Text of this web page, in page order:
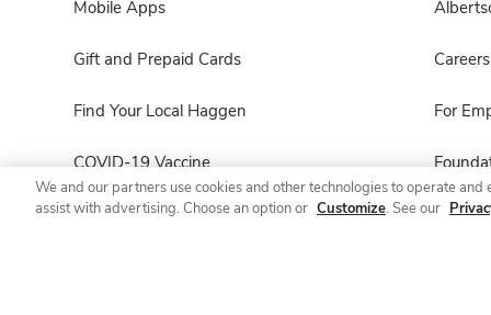
Mobile Apps
Gift and Prepaid Cards
Find Your Local Haggen
COVID-19 Vaccine
Haggen Pharmacy
Careers
For
We and our partners use cookies and other technologies to operate
assist with advertising. Choose an option or Customize. See our